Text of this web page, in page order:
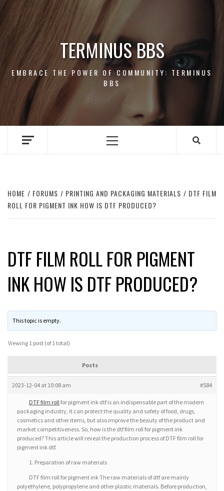
Skip
content
TERMINUS BBS
EMBRACE THE POWER OF COMMUNITY: TERMINUS
BBS
Primary
HOME FORUMS PRINTING AND PACKAGING MATERIALS
DTF FILM
ROLL FOR PIGMENT INK HOW IS DTF PRODUCED?
DTF FILM ROLL FOR PIGMENT
INK HOW IS DTF PRODUCED?
This topic is empty.
Viewing 1 post (of 1 total)
Posts
2023-12-04 at 10:08 am #584
DTF film rollfor pigment ink dtf is an indispensable part of the modern
packaging industry, it can protect the quality and safety of food, drugs,
cosmetics and other items, but also improve the beauty of the product and
market competitiveness. So, how is the dtf film roll for pigment ink
produced? This article will reveal the production process of DTF film roll for
pigment ink dtf.
1. Preparation of raw materials
DTF film roll for pigment ink The raw materials of dtf are mainly
polyethylene, polypropylene and other plastic materials. Before production,